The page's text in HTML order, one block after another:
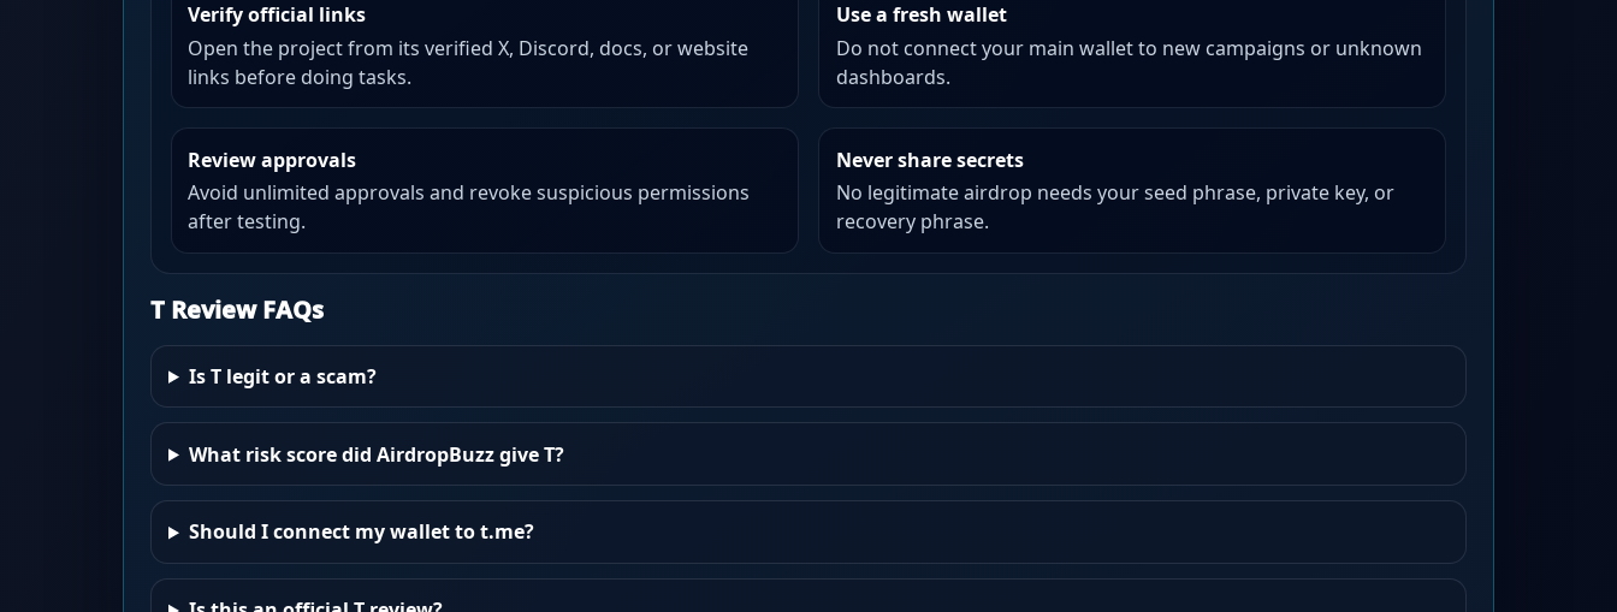
Verify official links
Open the project from its verified X, Discord, docs, or website
links before doing tasks.
Use a fresh wallet
Do not connect your main wallet to new campaigns or unknown
dashboards.
Review approvals
Avoid unlimited approvals and revoke suspicious permissions
after testing.
Never share secrets
No legitimate airdrop needs your seed phrase, private key, or
recovery phrase.
T Review FAQs
Is T legit or a scam?
What risk score did AirdropBuzz give T?
Should I connect my wallet to t.me?